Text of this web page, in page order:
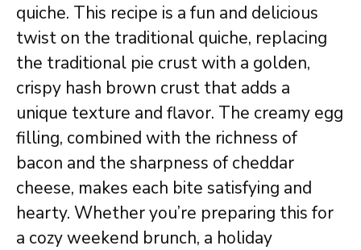
quiche. This recipe is a fun and delicious
twist on the traditional quiche, replacing
the traditional pie crust with a golden,
crispy hash brown crust that adds a
unique texture and flavor. The creamy egg
filling, combined with the richness of
bacon and the sharpness of cheddar
cheese, makes each bite satisfying and
hearty. Whether you’re preparing this for
a cozy weekend brunch, a holiday